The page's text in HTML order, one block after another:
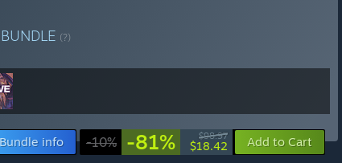
BUNDLE (?)
Bundle info -10% -81% $98.97
$18.42 Add to Cart